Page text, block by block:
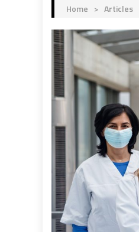
Home > Articles